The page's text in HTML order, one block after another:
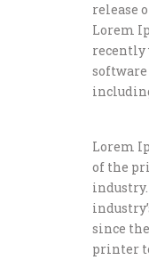
release
Lorem
Lorem
of the
since
printer